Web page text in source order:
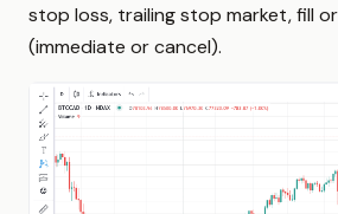
stop loss, trailing stop market, fill or
(immediate or cancel).